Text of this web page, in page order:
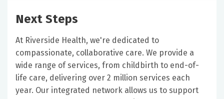
Next Steps
At Riverside Health, we're dedicated to
compassionate, collaborative care. We provide a
wide range of services, from childbirth to end-of-
life care, delivering over 2 million services each
year. Our integrated network allows us to support